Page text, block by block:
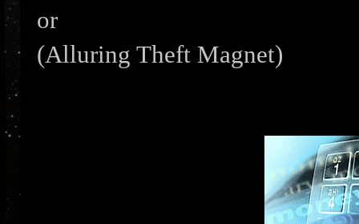
or
(Alluring Theft Magnet)